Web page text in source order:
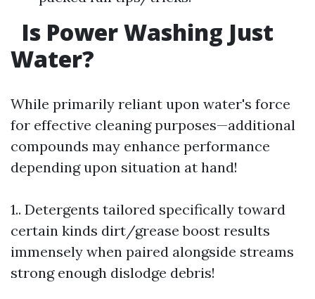
Is Power Washing Just
Water?
While primarily reliant upon water's force
for effective cleaning purposes—additional
compounds may enhance performance
depending upon situation at hand!
1.. Detergents tailored specifically toward
certain kinds dirt/grease boost results
immensely when paired alongside streams
strong enough dislodge debris!